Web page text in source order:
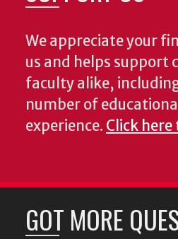
We appreciate your
us and helps support
faculty alike,
number of
experience. Click
GOT MORE